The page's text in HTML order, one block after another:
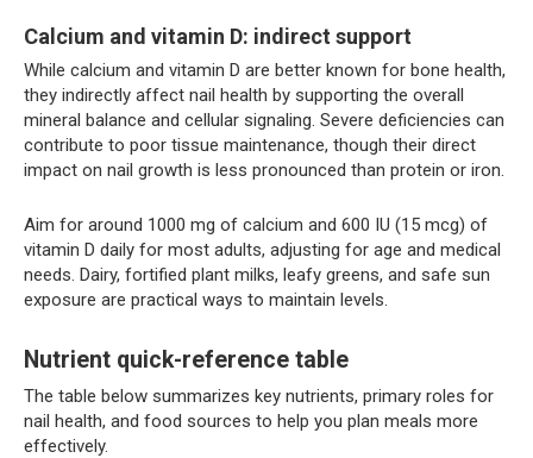
Calcium and vitamin D: indirect support
While calcium and vitamin D are better known for bone health,
they indirectly affect nail health by supporting the overall
mineral balance and cellular signaling. Severe deficiencies can
contribute to poor tissue maintenance, though their direct
impact on nail growth is less pronounced than protein or iron.
Aim for around 1000 mg of calcium and 600 IU (15 mcg) of
vitamin D daily for most adults, adjusting for age and medical
needs. Dairy, fortified plant milks, leafy greens, and safe sun
exposure are practical ways to maintain levels.
Nutrient quick-reference table
The table below summarizes key nutrients, primary roles for
nail health, and food sources to help you plan meals more
effectively.